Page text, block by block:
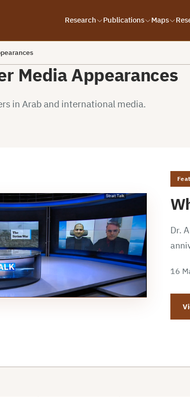
Research Publications Maps
Media Appearances
in Arab and international media.
Dr.
16